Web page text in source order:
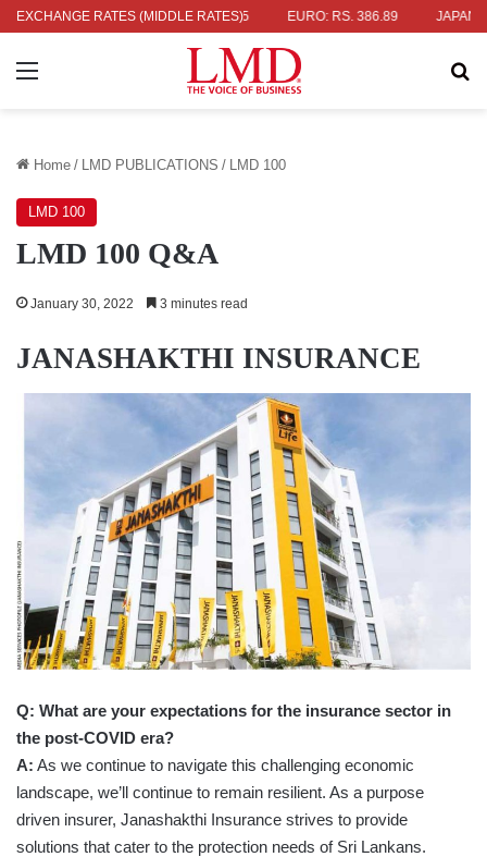
EXCHANGE RATES (MIDDLE RATES)
UK POUND: RS. 452.15 EURO: RS. 386.89 JAPANESE
Menu
Home / LMD PUBLICATIONS / LMD 100
LMD 100
LMD 100 Q&A
January 30, 2022 3 minutes read
JANASHAKTHI INSURANCE
Q: What are your expectations for the insurance sector in
the post-COVID era?
A: As we continue to navigate this challenging economic
landscape, we’ll continue to remain resilient. As a purpose
driven insurer, Janashakthi Insurance strives to provide
solutions that cater to the protection needs of Sri Lankans.